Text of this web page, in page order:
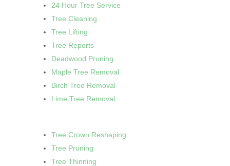
24 Hour Tree Service
Tree Cleaning
Tree Lifting
Tree Reports
Deadwood Pruning
Maple Tree Removal
Birch Tree Removal
Lime Tree Removal
Tree Crown Reshaping
Tree Pruning
Tree Thinning